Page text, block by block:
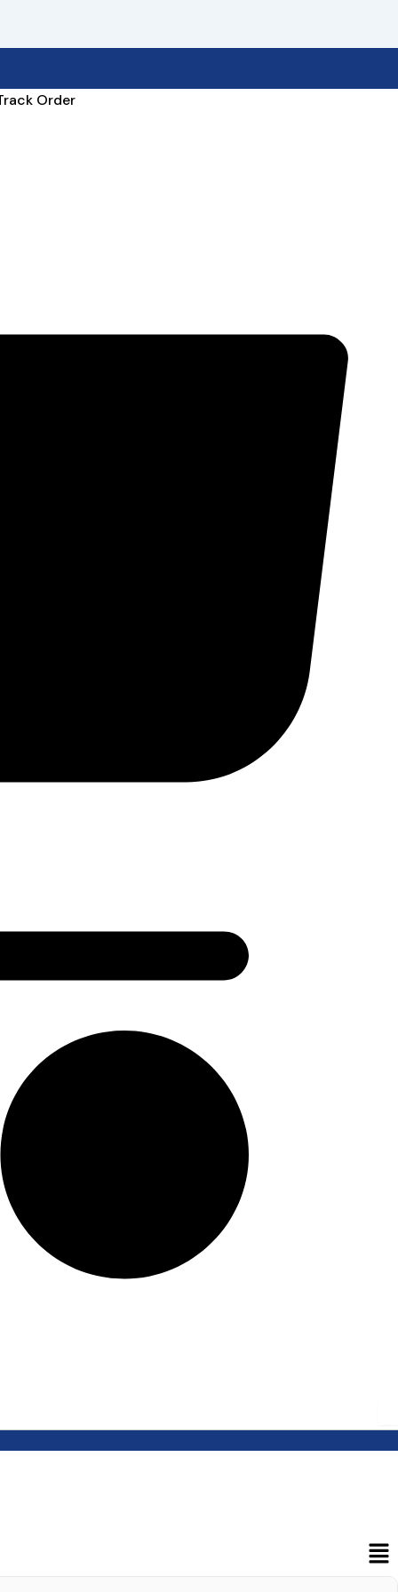
Order